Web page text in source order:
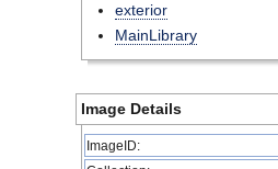
exterior
MainLibrary
Image Details
ImageID: